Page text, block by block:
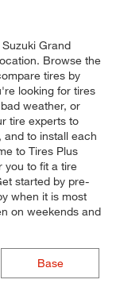
Grand
Browse the
tires by
looking for tires
weather, or
tire experts to
and to install each
to Tires Plus
you to fit a tire
started by pre-
when it is most
on weekends and
Base